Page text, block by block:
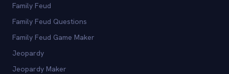
Family Feud
Family Feud Questions
Family Feud Game Maker
Jeopardy
Jeopardy Maker